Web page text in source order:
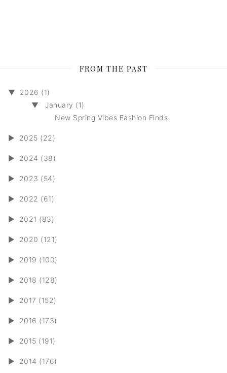
FROM THE PAST
▼
2026 (1)
▼
January (1)
New Spring Vibes Fashion Finds
► 2025 (22)
► 2024 (38)
► 2023 (54)
► 2022 (61)
► 2021 (83)
► 2020 (121)
► 2019 (100)
► 2018 (128)
► 2017 (152)
► 2016 (173)
► 2015 (191)
► 2014 (176)